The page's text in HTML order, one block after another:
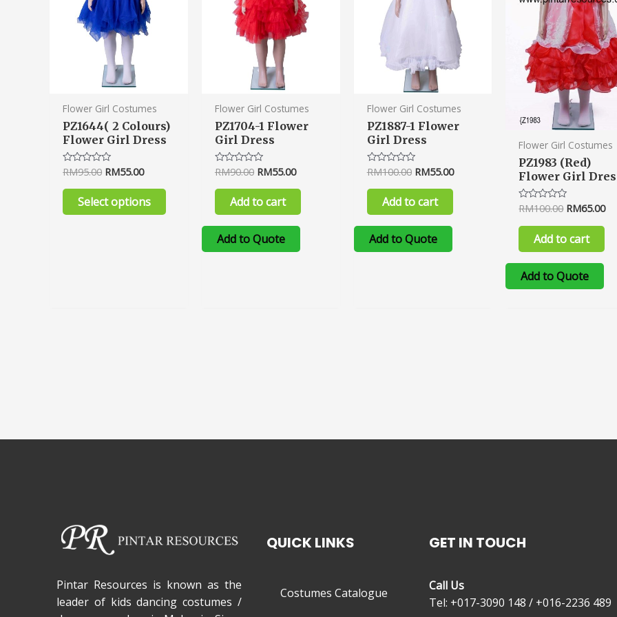
Flower Girl Costumes
PZ1644( 2 Colours)
Flower Girl Dress
Rated
out
RM95.00 RM55.00
Select options
page
Flower Girl Costumes
PZ1704-1 Flower
Girl Dress
Rated
out
RM90.00 RM55.00
Add to cart
Add to Quote
Flower Girl Costumes
PZ1887-1 Flower
Girl Dress
Rated
out
RM100.00 RM55.00
Add to cart
Add to Quote
Flower Girl Costumes
PZ1983 (Red)
Flower Girl
Rated
out
RM100.00 RM65.00
Add to cart
Add to Quote
Pintar Resources is known as the
leader of kids dancing costumes /
QUICK LINKS
Costumes Catalogue
GET IN TOUCH
Call Us
Tel: +017-3090 148 / +016-2236 489